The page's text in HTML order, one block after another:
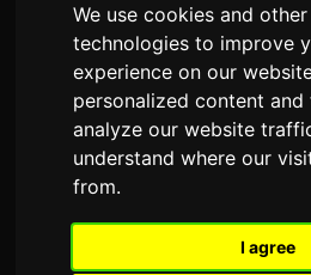
We use cookies and
technologies to improve
experience on our
personalized content
analyze our website
understand where our
from.
I agree
THANK YOU FOR
US!